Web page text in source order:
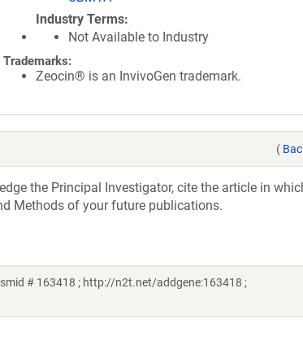
Industry Terms
Not Available to Industry
Trademarks:
Zeocin® is an InvivoGen trademark.
(
the Principal Investigator, cite the article in
Methods of your future publications.
# 163418 ; http://n2t.net/addgene:163418 ;